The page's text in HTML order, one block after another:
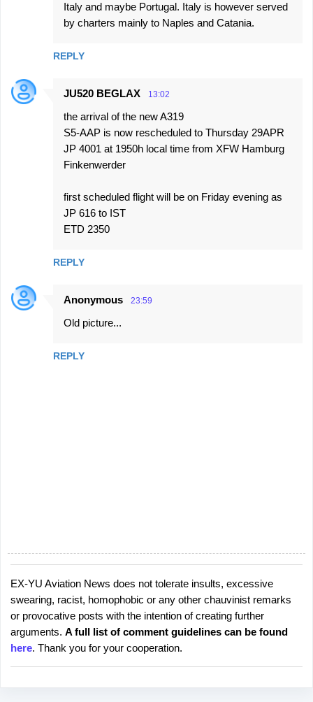
Italy and maybe Portugal. Italy is however served
by charters mainly to Naples and Catania.
REPLY
JU520 BEGLAX 13:02
the arrival of the new A319
S5-AAP is now rescheduled to Thursday 29APR
JP 4001 at 1950h local time from XFW Hamburg
Finkenwerder
first scheduled flight will be on Friday evening as
JP 616 to IST
ETD 2350
REPLY
Anonymous 23:59
Old picture...
REPLY
P
o
s
t
a
C
EX-YU Aviation News does not tolerate insults, excessive
swearing, racist, homophobic or any other chauvinist remarks
or provocative posts with the intention of creating further
arguments. A full list of comment guidelines can be found
here. Thank you for your cooperation.